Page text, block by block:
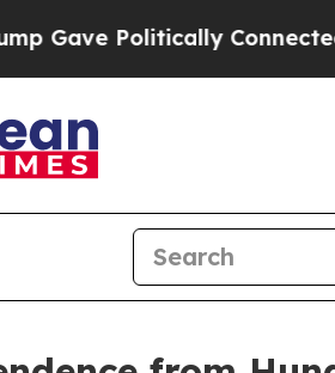
Politically Connected oil